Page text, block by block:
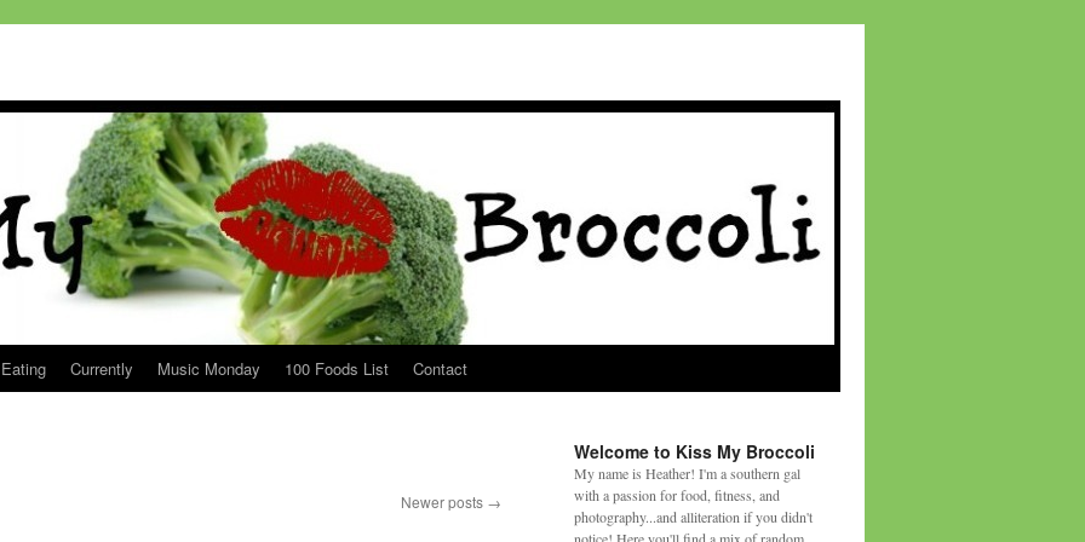
Currently Music Monday 100 Foods List Contact
Newer posts →
Welcome to Kiss My Broccoli
My name is Heather! I'm a southern gal
with a passion for food, fitness, and
photography...and alliteration if you didn't